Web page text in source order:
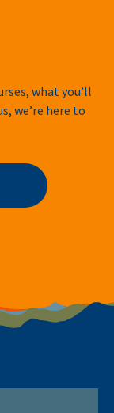
what you’ll
we’re here to